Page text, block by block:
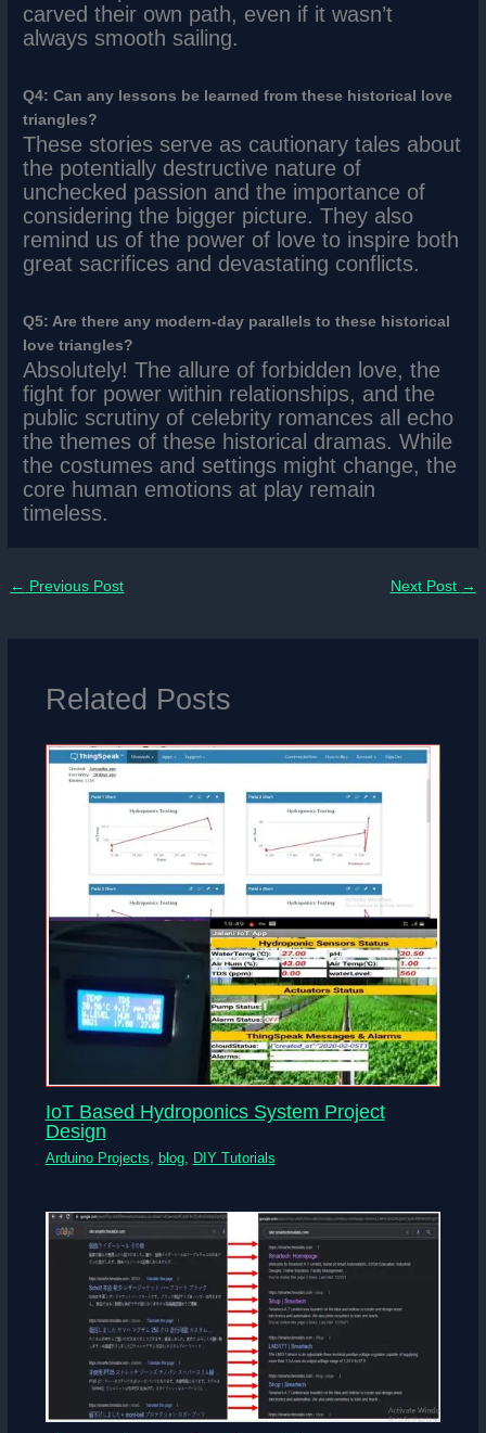
carved their own path, even if it wasn’t
always smooth sailing.
Q4: Can any lessons be learned from these historical love
triangles?
These stories serve as cautionary tales about
the potentially destructive nature of
unchecked passion and the importance of
considering the bigger picture. They also
remind us of the power of love to inspire both
great sacrifices and devastating conflicts.
Q5: Are there any modern-day parallels to these historical
love triangles?
Absolutely! The allure of forbidden love, the
fight for power within relationships, and the
public scrutiny of celebrity romances all echo
the themes of these historical dramas. While
the costumes and settings might change, the
core human emotions at play remain
timeless.
← Previous Post Next Post →
Related Posts
IoT Based Hydroponics System Project
Design
Arduino Projects, blog, DIY Tutorials